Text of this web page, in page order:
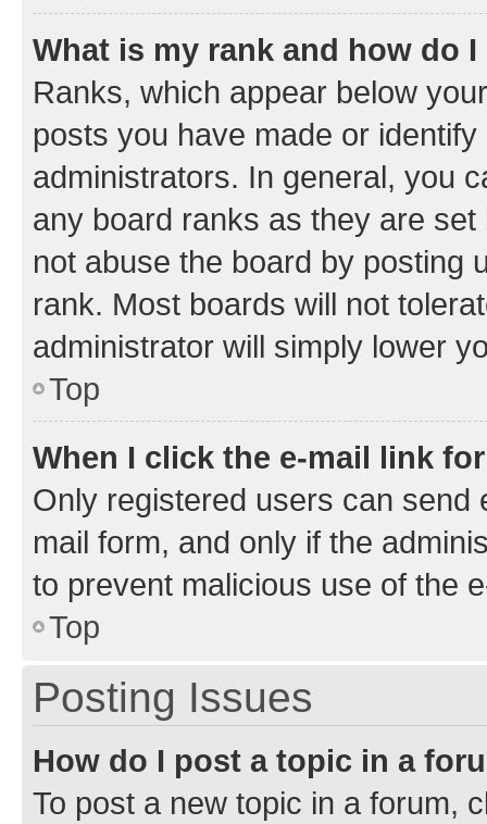
What is my rank and how do
Ranks, which appear below
posts you have made or
administrators. In general, you
any board ranks as they are
not abuse the board by posting
rank. Most boards will not
administrator will simply lower
Top
When I click the e-mail link
Only registered users can send
mail form, and only if the
to prevent malicious use of the
Top
Posting Issues
How do I post a topic in a
To post a new topic in a forum,